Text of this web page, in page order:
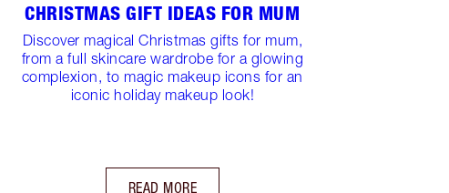
CHRISTMAS GIFT IDEAS FOR MUM
Discover magical Christmas gifts for mum,
from a full skincare wardrobe for a glowing
complexion, to magic makeup icons for an
iconic holiday makeup look!
READ MORE